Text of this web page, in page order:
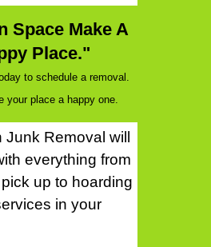
Space Make A
Place."
to schedule a removal.
your place a happy one.
Removal will
everything from
up to hoarding
in your